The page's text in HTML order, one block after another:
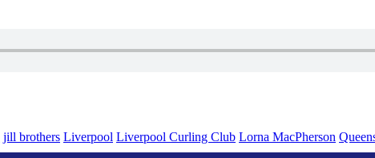
jill brothers Liverpool Liverpool Curling Club Lorna MacPherson